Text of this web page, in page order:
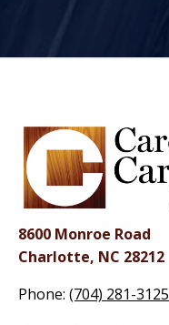
8600 Monroe Road
Charlotte, NC 28212
Phone: (704) 281-3125